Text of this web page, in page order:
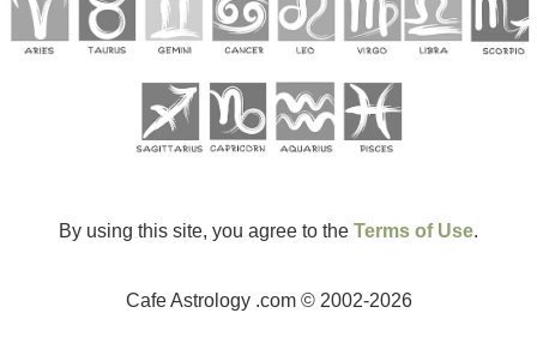
By using this site, you agree to the Terms of Use.
Cafe Astrology .com © 2002-2026